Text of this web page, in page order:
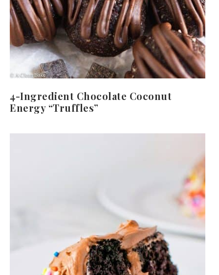
4-Ingredient Chocolate Coconut
Energy “Truffles”